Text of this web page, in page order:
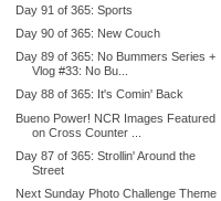
Day 91 of 365: Sports
Day 90 of 365: New Couch
Day 89 of 365: No Bummers Series +
Vlog #33: No Bu...
Day 88 of 365: It's Comin' Back
Bueno Power! NCR Images Featured
on Cross Counter ...
Day 87 of 365: Strollin' Around the
Street
Next Sunday Photo Challenge Theme